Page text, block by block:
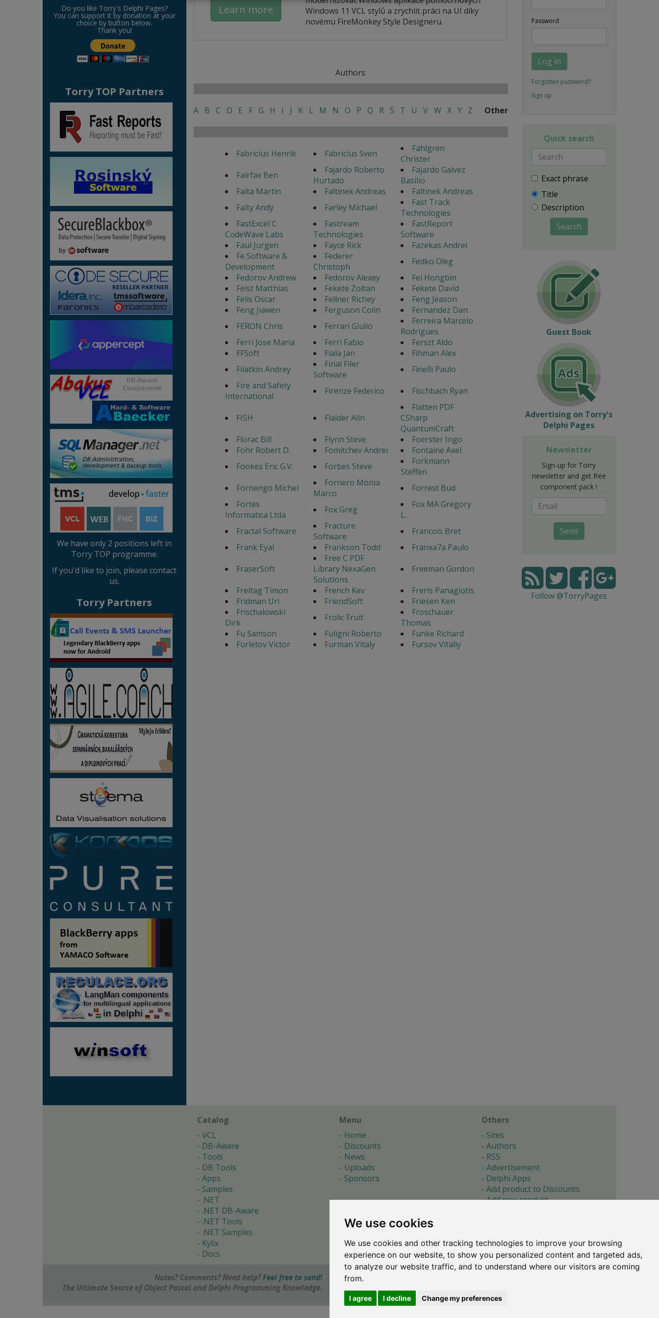
We use cookies
We use cookies and other tracking technologies to improve your browsing
experience on our website, to show you personalized content and targeted ads,
to analyze our website traffic, and to understand where our visitors are coming
from.
I agree I decline Change my preferences
Do you like Torry's Delphi Pages?
You can support it by donation at your
choice by button below.
Thank you!
Torry TOP Partners
We have only 2 positions left in
Torry TOP programme.
If you'd like to join, please contact
us.
Torry Partners
Learn more
Windows 11 VCL stylů a zrychlit práci na UI díky
novému FireMonkey Style Designeru.
Authors
A B C D E F G H I J K L M N O P Q R S T U V W X Y Z Other
Fabricius Henrik Fabricius Sven
Fahlgren
Christer
Fairfax Ben
Fajardo Roberto
Hurtado
Fajardo Galvez
Basilio
Falta Martin
Faltinek Andreas
Faltinek Andreas
Falty Andy
Farley Michael
Fast Track
Technologies
FastExcel C
CodeWave Labs
Fastream
Technologies
FastReport
Software
Faul Jurgen
Fayce Rick
Fazekas Andrei
Fe Software &
Development
Federer
Christoph
Fedko Oleg
Fedorov Andrew
Fedorov Alexey
Fei Hongbin
Feist Matthias
Fekete Zoltan
Fekete David
Felis Oscar
Fellner Richey
Feng Jeason
Feng Jiawen
Ferguson Colin
Fernandez Dan
FERON Chris
Ferrari Giulio
Ferreira Marcelo
Rodrigues
Ferri Jose Maria
Ferri Fabio
Ferszt Aldo
FFSoft
Fiala Jan
Fihman Alex
Filatkin Andrey
Final Filer
Software
Finelli Paulo
Fire and Safety
International
Firenze Federico Fischbach Ryan
FISH Flaider Alin
Flatten PDF
CSharp
QuantumCraft
Florac Bill
Flynn Steve
Foerster Ingo
Fohr Robert D.
Fomitchev Andrei
Fontaine Axel
Fookes Eric G.V.
Forbes Steve
Forkmann
Steffen
Fornengo Michel
Fornero Monia
Marco
Forrest Bud
Fortes
Informatica Ltda
Fox Greg
Fox MA Gregory
L.
Fractal Software
Fracture
Software
Francois Bret
Frank Eyal
Frankson Todd
Franxa7a Paulo
FraserSoft
Free C PDF
Library NexaGen
Solutions
Freeman Gordon
Freitag Timon
French Kev
Freris Panagiotis
Fridman Uri
FriendSoft
Friesen Ken
Frischalowski
Dirk
Frolic Fruit
Froschauer
Thomas
Fu Samson
Fuligni Roberto
Funke Richard
Furletov Victor
Furman Vitaly Fursov Vitaliy
Password
Log in
Forgotten password?
Sign up
Quick search
Exact phrase
Title
Description
Search
Guest Book
Advertising on Torry's
Delphi Pages
Newsletter
Sign-up for Torry
newsletter and get free
component pack !
Send
Follow @TorryPages
Catalog
VCL
DB-Aware
Tools
DB Tools
Apps
Samples
.NET
.NET DB-Aware
.NET Tools
.NET Samples
Kylix
Docs
Menu
Home
Discounts
News
Uploads
Sponsors
Others
Sites
Authors
RSS
Advertisement
Delphi Apps
Add product to Discounts
Add new product
About
Cookie preferences
Notes? Comments? Need help? Feel free to send!
The Ultimate Source of Object Pascal and Delphi Programming Knowledge.